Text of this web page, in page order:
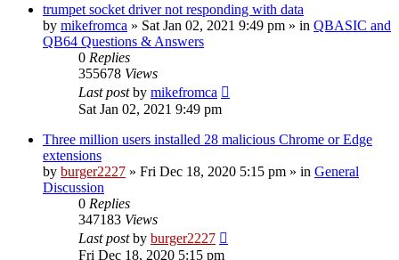
trumpet socket driver not responding with data
by mikefromca » Sat Jan 02, 2021 9:49 pm » in QBASIC and
QB64 Questions & Answers
0 Replies
355678 Views
Last postby mikefromca
Sat Jan 02, 2021 9:49 pm
Three million users installed 28 malicious Chrome or Edge
extensions
by burger2227 » Fri Dec 18, 2020 5:15 pm » in General
Discussion
0 Replies
347183 Views
Last postby burger2227
Fri Dec 18, 2020 5:15 pm